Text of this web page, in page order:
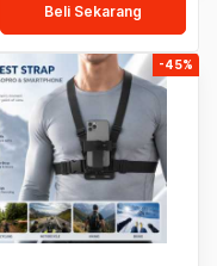
Beli Sekarang
-45%